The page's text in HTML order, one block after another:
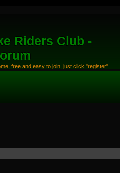
Riders Club -
free and easy to join, just click "register"